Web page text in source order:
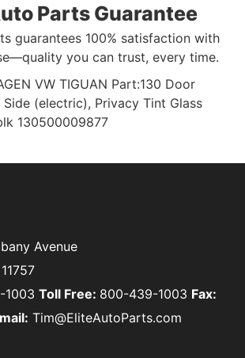
Parts Guarantee
guarantees 100% satisfaction with
you can trust, every time.
VW TIGUAN Part:130 Door
Side (electric), Privacy Tint Glass
130500009877
Avenue
1003 Toll Free: 800-439-1003 Fax:
Tim@EliteAutoParts.com